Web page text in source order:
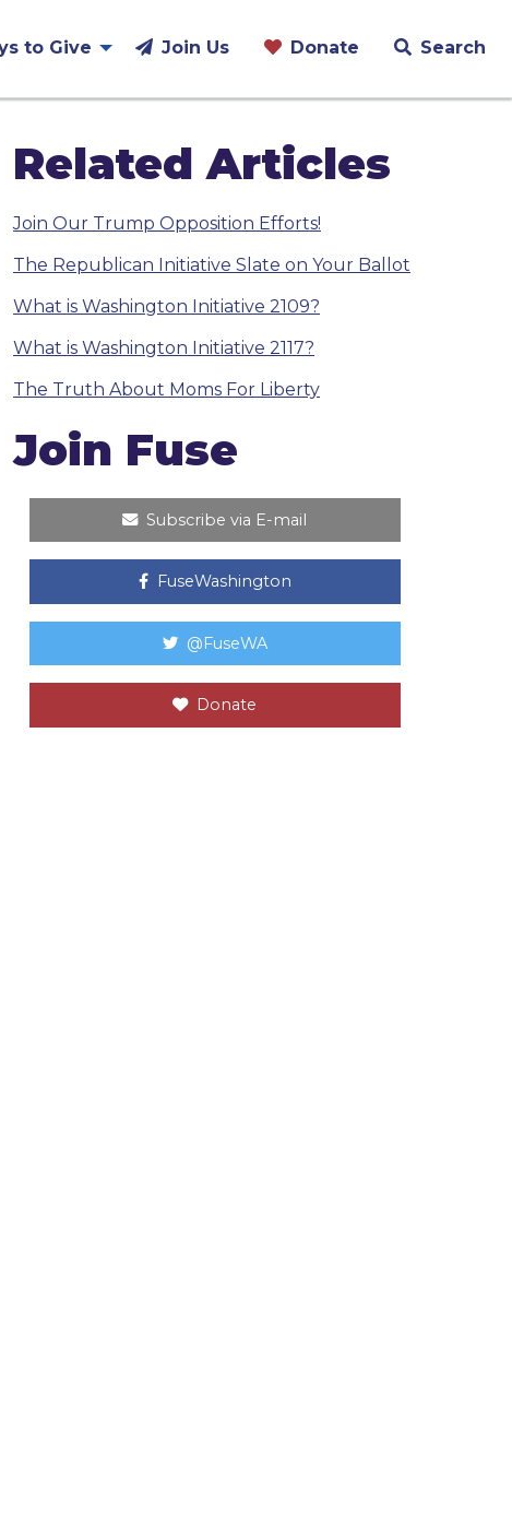
to Give Join Us Donate Search
Related Articles
Join Our Trump Opposition Efforts!
The Republican Initiative Slate on Your Ballot
What is Washington Initiative 2109?
What is Washington Initiative 2117?
The Truth About Moms For Liberty
Join Fuse
Subscribe via E-mail
FuseWashington
@FuseWA
Donate